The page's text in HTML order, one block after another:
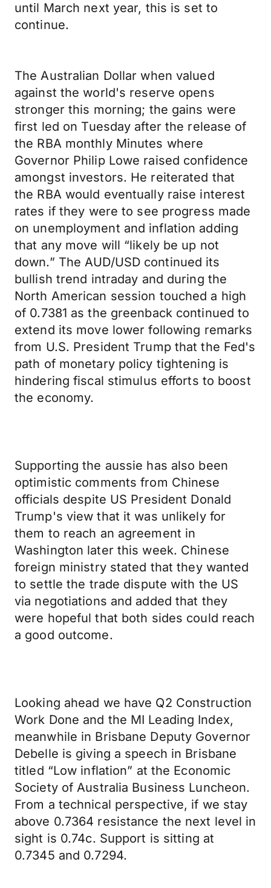
until March next year, this is set to
continue.
The Australian Dollar when valued
against the world's reserve opens
stronger this morning; the gains were
first led on Tuesday after the release of
the RBA monthly Minutes where
Governor Philip Lowe raised confidence
amongst investors. He reiterated that
the RBA would eventually raise interest
rates if they were to see progress made
on unemployment and inflation adding
that any move will “likely be up not
down.” The AUD/USD continued its
bullish trend intraday and during the
North American session touched a high
of 0.7381 as the greenback continued to
extend its move lower following remarks
from U.S. President Trump that the Fed's
path of monetary policy tightening is
hindering fiscal stimulus efforts to boost
the economy.
Supporting the aussie has also been
optimistic comments from Chinese
officials despite US President Donald
Trump's view that it was unlikely for
them to reach an agreement in
Washington later this week. Chinese
foreign ministry stated that they wanted
to settle the trade dispute with the US
via negotiations and added that they
were hopeful that both sides could reach
a good outcome.
Looking ahead we have Q2 Construction
Work Done and the MI Leading Index,
meanwhile in Brisbane Deputy Governor
Debelle is giving a speech in Brisbane
titled “Low inflation” at the Economic
Society of Australia Business Luncheon.
From a technical perspective, if we stay
above 0.7364 resistance the next level in
sight is 0.74c. Support is sitting at
0.7345 and 0.7294.